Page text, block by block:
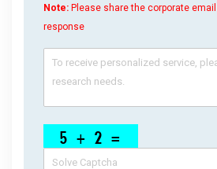
Note: Please share the corporate
response